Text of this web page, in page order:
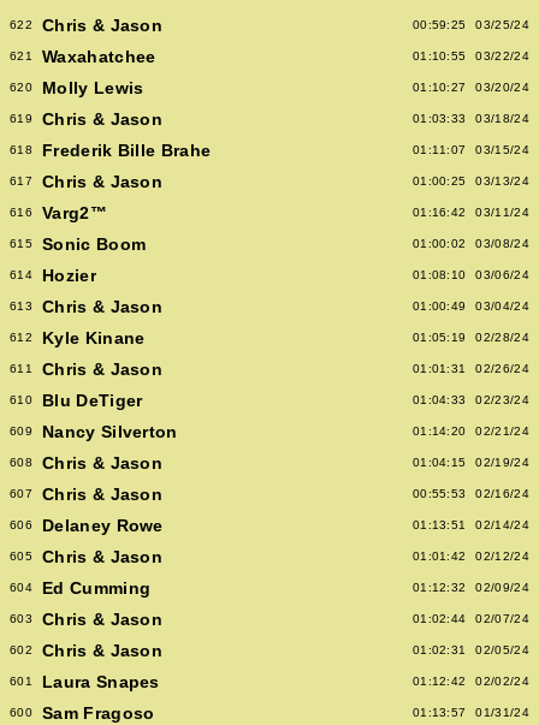
622 Chris & Jason 00:59:25 03/25/24
621 Waxahatchee 01:10:55 03/22/24
620 Molly Lewis 01:10:27 03/20/24
619 Chris & Jason 01:03:33 03/18/24
618 Frederik Bille Brahe 01:11:07 03/15/24
617 Chris & Jason 01:00:25 03/13/24
616 Varg2™ 01:16:42 03/11/24
615 Sonic Boom 01:00:02 03/08/24
614 Hozier 01:08:10 03/06/24
613 Chris & Jason 01:00:49 03/04/24
612 Kyle Kinane 01:05:19 02/28/24
611 Chris & Jason 01:01:31 02/26/24
610 Blu DeTiger 01:04:33 02/23/24
609 Nancy Silverton 01:14:20 02/21/24
608 Chris & Jason 01:04:15 02/19/24
607 Chris & Jason 00:55:53 02/16/24
606 Delaney Rowe 01:13:51 02/14/24
605 Chris & Jason 01:01:42 02/12/24
604 Ed Cumming 01:12:32 02/09/24
603 Chris & Jason 01:02:44 02/07/24
602 Chris & Jason 01:02:31 02/05/24
601 Laura Snapes 01:12:42 02/02/24
600 Sam Fragoso 01:13:57 01/31/24